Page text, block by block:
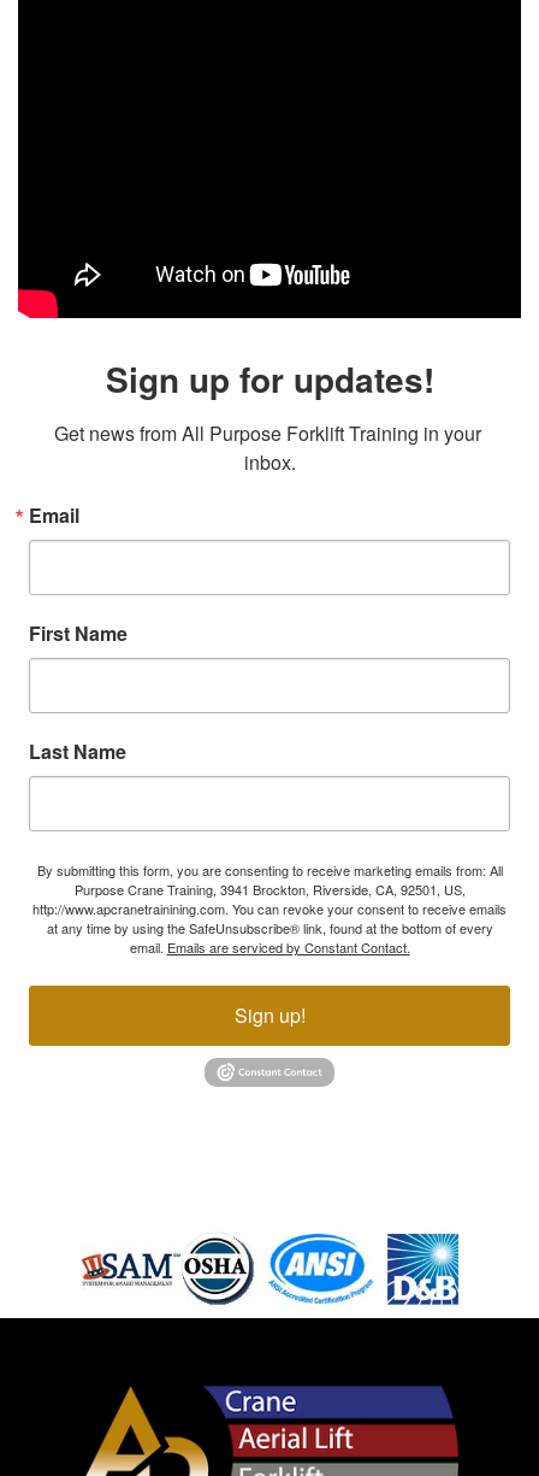
Sign up for updates!
Get news from All Purpose Forklift Training in your
inbox.
Email
First Name
Last Name
By submitting this form, you are consenting to receive marketing emails from: All
Purpose Crane Training, 3941 Brockton, Riverside, CA, 92501, US,
http://www.apcranetrainining.com. You can revoke your consent to receive emails
at any time by using the SafeUnsubscribe® link, found at the bottom of every
email. Emails are serviced by Constant Contact.
Sign up!